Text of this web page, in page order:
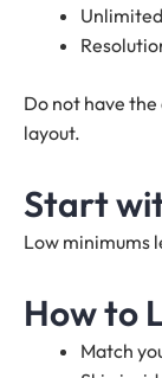
Do not have
layout.
Start
Low minimums
How to
Match